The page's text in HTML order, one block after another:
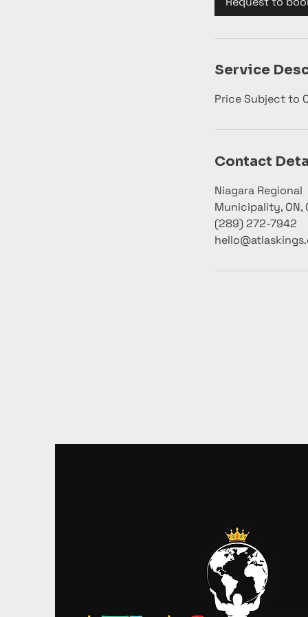
Service
Price Subject to
Contact
Niagara Regional
Municipality, ON,
(289) 272-7942